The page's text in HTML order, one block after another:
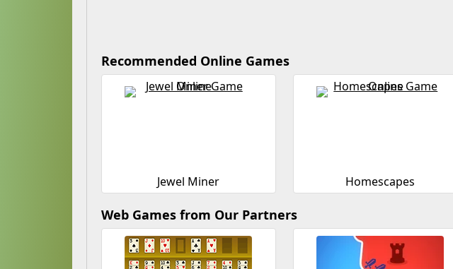
Recommended Online Games
Jewel Miner Homescapes
Web Games from Our Partners